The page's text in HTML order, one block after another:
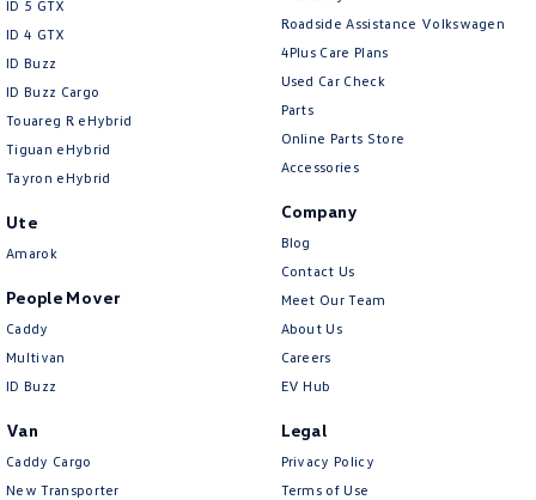
ID 5 GTX
ID 4 GTX
ID Buzz
ID Buzz Cargo
Touareg R eHybrid
Tiguan eHybrid
Tayron eHybrid
Ute
Amarok
People Mover
Caddy
Multivan
ID Buzz
Van
Caddy Cargo
New Transporter
Roadside Assistance Volkswagen
4Plus Care Plans
Used Car Check
Parts
Online Parts Store
Accessories
Company
Blog
Contact Us
Meet Our Team
About Us
Careers
EV Hub
Legal
Privacy Policy
Terms of Use